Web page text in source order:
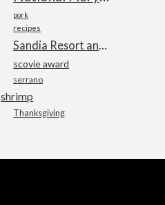
pork
recipes
Sandia Resort and Casino
scovie award
serrano
shrimp
Thanksgiving